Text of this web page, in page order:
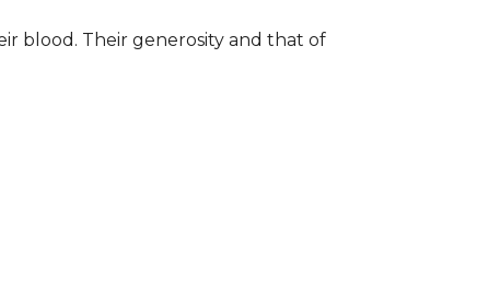
blood. Their generosity and that of